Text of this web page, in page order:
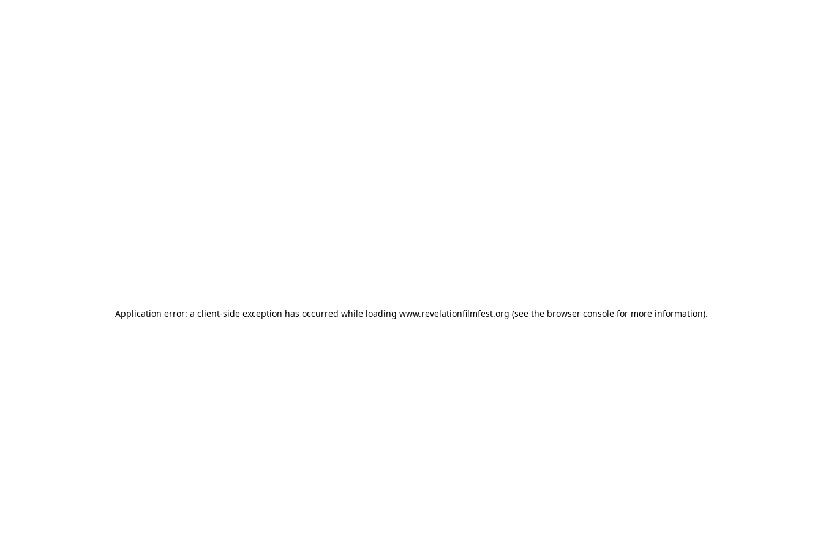
Application error: a client-side exception has occurred while loading www.revelationfilmfest.org (see the browser console for more information).